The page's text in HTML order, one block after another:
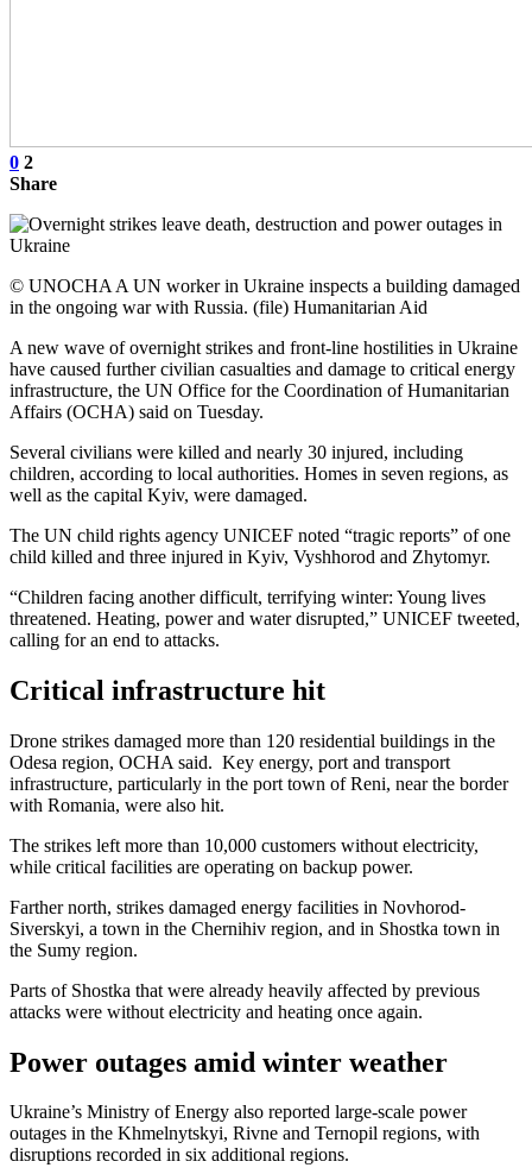
0 2
Share
© UNOCHA A UN worker in Ukraine inspects a building damaged
in the ongoing war with Russia. (file) Humanitarian Aid
A new wave of overnight strikes and front-line hostilities in Ukraine
have caused further civilian casualties and damage to critical energy
infrastructure, the UN Office for the Coordination of Humanitarian
Affairs (OCHA) said on Tuesday.
Several civilians were killed and nearly 30 injured, including
children, according to local authorities. Homes in seven regions, as
well as the capital Kyiv, were damaged.
The UN child rights agency UNICEF noted “tragic reports” of one
child killed and three injured in Kyiv, Vyshhorod and Zhytomyr.
“Children facing another difficult, terrifying winter: Young lives
threatened. Heating, power and water disrupted,” UNICEF tweeted,
calling for an end to attacks.
Critical infrastructure hit
Drone strikes damaged more than 120 residential buildings in the
Odesa region, OCHA said. Key energy, port and transport
infrastructure, particularly in the port town of Reni, near the border
with Romania, were also hit.
The strikes left more than 10,000 customers without electricity,
while critical facilities are operating on backup power.
Farther north, strikes damaged energy facilities in Novhorod-
Siverskyi, a town in the Chernihiv region, and in Shostka town in
the Sumy region.
Parts of Shostka that were already heavily affected by previous
attacks were without electricity and heating once again.
Power outages amid winter weather
Ukraine’s Ministry of Energy also reported large-scale power
outages in the Khmelnytskyi, Rivne and Ternopil regions, with
disruptions recorded in six additional regions.